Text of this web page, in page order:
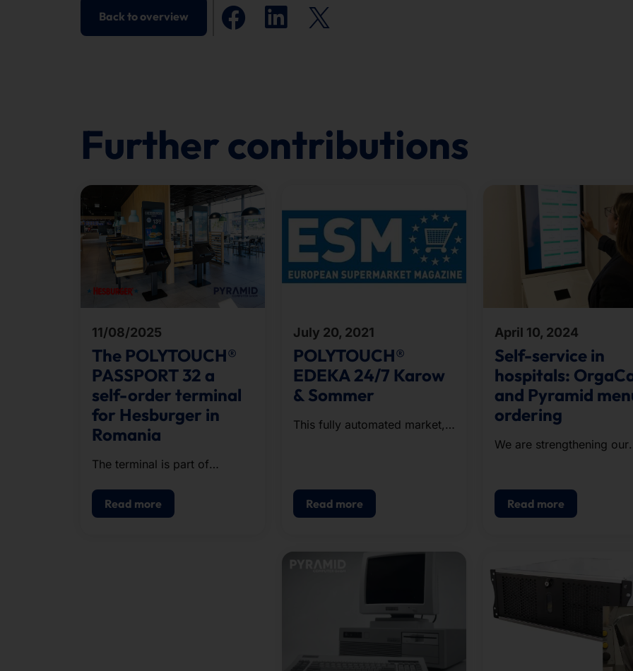
Back to overview
Further contributions
11/08/2025
The POLYTOUCH®
PASSPORT 32 a
self-order terminal
for Hesburger in
Romania
The terminal is part of
Southeast Europe.
Read more
July 20, 2021
POLYTOUCH®
EDEKA 24/7 Karow
& Sommer
This fully automated market,
Read more
April 10, 2024
Self-service in
hospitals:
and Pyramid
ordering
We are strengthening our
Read more